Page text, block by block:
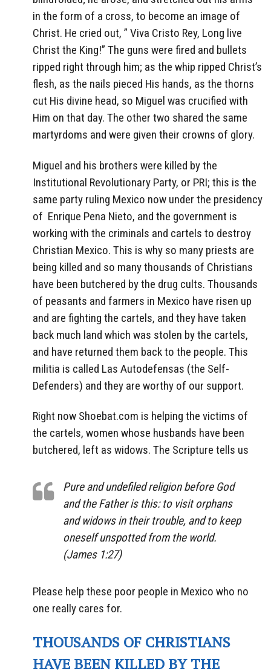
in the form of a cross, to become an image of
Christ. He cried out, ” Viva Cristo Rey, Long live
Christ the King!” The guns were fired and bullets
ripped right through him; as the whip ripped Christ’s
flesh, as the nails pieced His hands, as the thorns
cut His divine head, so Miguel was crucified with
Him on that day. The other two shared the same
martyrdoms and were given their crowns of glory.
Miguel and his brothers were killed by the
Institutional Revolutionary Party, or PRI; this is the
same party ruling Mexico now under the presidency
of Enrique Pena Nieto, and the government is
working with the criminals and cartels to destroy
Christian Mexico. This is why so many priests are
being killed and so many thousands of Christians
have been butchered by the drug cults. Thousands
of peasants and farmers in Mexico have risen up
and are fighting the cartels, and they have taken
back much land which was stolen by the cartels,
and have returned them back to the people. This
militia is called Las Autodefensas (the Self-
Defenders) and they are worthy of our support.
Right now Shoebat.com is helping the victims of
the cartels, women whose husbands have been
butchered, left as widows. The Scripture tells us
Pure and undefiled religion before God
and the Father is this: to visit orphans
and widows in their trouble, andto keep
oneself unspotted from the world.
(James 1:27)
Please help these poor people in Mexico who no
one really cares for.
THOUSANDS OF CHRISTIANS
HAVE BEEN KILLED BY THE